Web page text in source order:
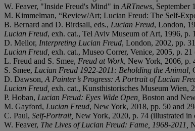
W. Feaver, "Inside Freud's Mind" in ARTnews, September
M. Kimmelman, “Review/Art; Lucian Freud: The Self-
B. Bernard and D. Birdsall, eds., Lucian Freud, London,
Lucian Freud, exh. cat., Tel Aviv Museum of Art, 1996, p.
D. Mellor, Interpreting Lucian Freud, London, 2002, pp.
Lucian Freud, exh. cat., Museo Correr, Venice, 2005, p.
L. Freud and S. Smee, Freud at Work, New York, 2006, p.
S. Smee, Lucian Freud 1922-2011: Beholding the Animal,
D. Dawson, A Painter’s Progress: A Portrait of Lucian
Lucian Freud, exh. cat., Kunsthistorisches Museum Wien,
P. Hoban, Lucian Freud: Eyes Wide Open, Boston and
M. Gayford, Lucian Freud, New York, 2018, pp. 50 and
C. Paul, Self-Portrait, New York, 2020, p. 74 (illustrated in
W. Feaver, The Lives of Lucian Freud: Fame, 1968-2011,